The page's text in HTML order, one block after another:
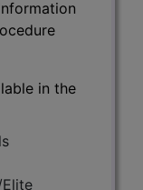
in the